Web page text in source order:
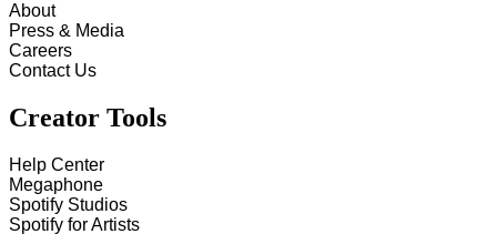
About
Press & Media
Careers
Contact Us
Creator Tools
Help Center
Megaphone
Spotify Studios
Spotify for Artists